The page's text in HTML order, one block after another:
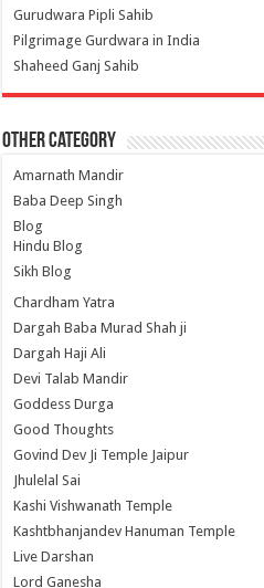
Gurudwara Pipli Sahib
Pilgrimage Gurdwara in India
Shaheed Ganj Sahib
Other Category
Amarnath Mandir
Baba Deep Singh
Blog
Hindu Blog
Sikh Blog
Chardham Yatra
Dargah Baba Murad Shah ji
Dargah Haji Ali
Devi Talab Mandir
Goddess Durga
Good Thoughts
Govind Dev Ji Temple Jaipur
Jhulelal Sai
Kashi Vishwanath Temple
Kashtbhanjandev Hanuman Temple
Live Darshan
Lord Ganesha